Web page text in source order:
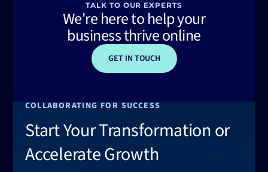
TALK TO OUR EXPERTS
We're here to help your
business thrive online
GET IN TOUCH
COLLABORATING FOR SUCCESS
Start Your Transformation or
Accelerate Growth